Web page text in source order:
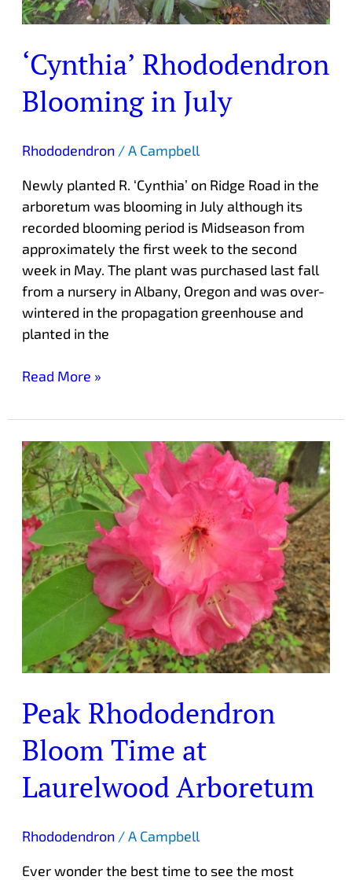
‘Cynthia’ Rhododendron
Blooming in July
Rhododendron/A Campbell
Newly planted R. ‘Cynthia’ on Ridge Road in the
arboretum was blooming in July although its
recorded blooming period is Midseason from
approximately the first week to the second
week in May. The plant was purchased last fall
from a nursery in Albany, Oregon and was over-
wintered in the propagation greenhouse and
planted in the
Read More »
Peak Rhododendron
Bloom Time at
Laurelwood Arboretum
Rhododendron/A Campbell
Ever wonder the best time to see the most
Peak
Rhododendron
Bloom
Time
at
Laurelwood
Arboretum